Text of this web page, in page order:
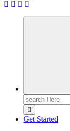
Casino Blog
Search
for:
Get Started